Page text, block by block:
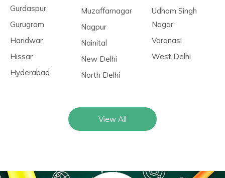
Gurdaspur
Gurugram
Haridwar
Hissar
Hyderabad
Muzaffarnagar
Nagpur
Nainital
New Delhi
North Delhi
Udham Singh
Nagar
Varanasi
West Delhi
View All